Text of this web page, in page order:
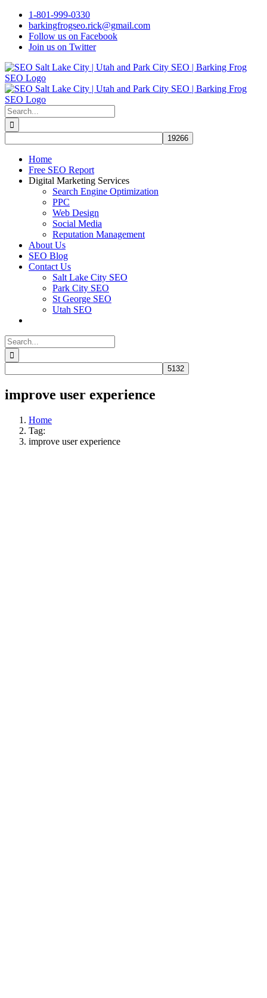
Skip
content
1-801-999-0330
barkingfrogseo.rick@gmail.com
Follow us on Facebook
Join us on Twitter
Search
for:
Home
Free SEO Report
Digital Marketing Services
Search Engine Optimization
PPC
Web Design
Social Media
Reputation Management
About Us
SEO Blog
Contact Us
Salt Lake City SEO
Park City SEO
St George SEO
Utah SEO
Search
for:
improve user experience
Home
Tag:
improve user experience